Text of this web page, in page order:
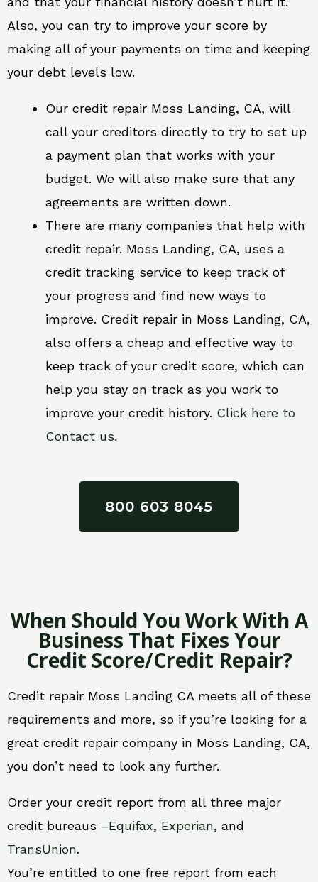
Also, you can try to improve your score by
making all of your payments on time and keeping
your debt levels low.
Our credit repair Moss Landing, CA, will
call your creditors directly to try to set up
a payment plan that works with your
budget. We will also make sure that any
agreements are written down.
There are many companies that help with
credit repair. Moss Landing, CA, uses a
credit tracking service to keep track of
your progress and find new ways to
improve. Credit repair in Moss Landing, CA,
also offers a cheap and effective way to
keep track of your credit score, which can
help you stay on track as you work to
improve your credit history. Click here to
Contact us.
800 603 8045
When Should You Work With A
Business That Fixes Your
Credit Score/Credit Repair?
Credit repair Moss Landing CA meets all of these
requirements and more, so if you’re looking for a
great credit repair company in Moss Landing, CA,
you don’t need to look any further.
Order your credit report from all three major
credit bureaus –Equifax, Experian, and
TransUnion.
You’re entitled to one free report from each